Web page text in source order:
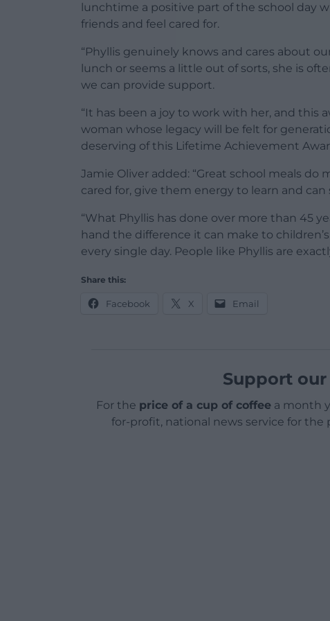
lunchtime a positive part of the school day
friends and feel cared for.
“Phyllis genuinely knows and cares about
lunch or seems a little out of sorts, she is
we can provide support.
“It has been a joy to work with her, and this
woman whose legacy will be felt for
deserving of this Lifetime Achievement
Jamie Oliver added: “Great school meals
cared for, give them energy to learn and
“What Phyllis has done over more than 45
hand the difference it can make to
every single day. People like Phyllis are
Share this:
Facebook X Email
Support
For the price of a cup of coffeea month
for-profit, national news service for the